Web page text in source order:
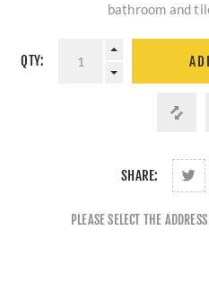
bathroom and
QTY:
SHARE:
PLEASE SELECT THE